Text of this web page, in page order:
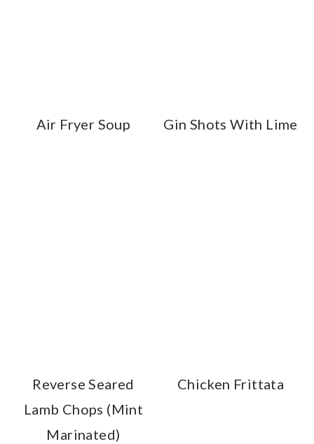
Air Fryer Soup Gin Shots With Lime
Reverse Seared
Lamb Chops (Mint
Marinated)
Chicken Frittata